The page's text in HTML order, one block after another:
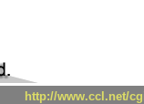
http://www.ccl.net/